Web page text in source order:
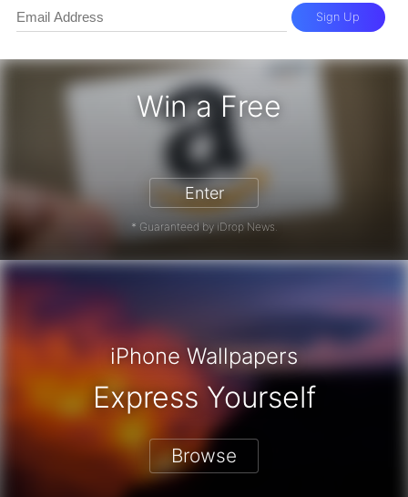
Win a Free
Gift Card - Win a Free
Enter
* Guaranteed by iDrop News.
Sign Up
iPhone Wallpapers
Express Yourself
Browse